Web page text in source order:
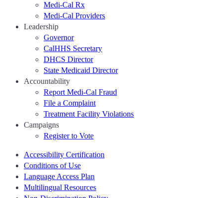
Medi-Cal Rx
Medi-Cal Providers
Leadership
Governor
CalHHS Secretary
DHCS Director
State Medicaid Director
Accountability
Report Medi-Cal Fraud
File a Complaint
Treatment Facility Violations
Campaigns
Register to Vote
Accessibility Certification
Conditions of Use
Language Access Plan
Multilingual Resources